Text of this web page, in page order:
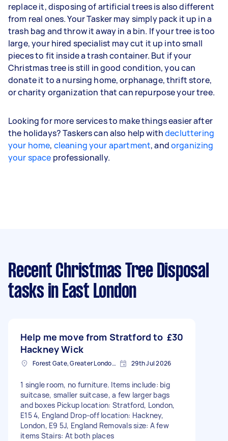
replace it, disposing of artificial trees is also different
from real ones. Your Tasker may simply pack it up in a
trash bag and throw it away in a bin. If your tree is too
large, your hired specialist may cut it up into small
pieces to fit inside a trash container. But if your
Christmas tree is still in good condition, you can
donate it to a nursing home, orphanage, thrift store,
or charity organization that can repurpose your tree.
Looking for more services to make things easier after
the holidays? Taskers can also help withdecluttering
your home, cleaning your apartment, andorganizing
your space professionally.
Recent Christmas Tree Disposal
tasks in East London
Help me move from Stratford to
Hackney Wick
£30
Forest Gate, Greater London, E7 29th Jul 2026
1 single room, no furniture. Items include: big
suitcase, smaller suitcase, a few larger bags
and boxes Pickup location: Stratford, London,
E15 4, England Drop-off location: Hackney,
London, E9 5J, England Removals size: A few
items Stairs: At both places